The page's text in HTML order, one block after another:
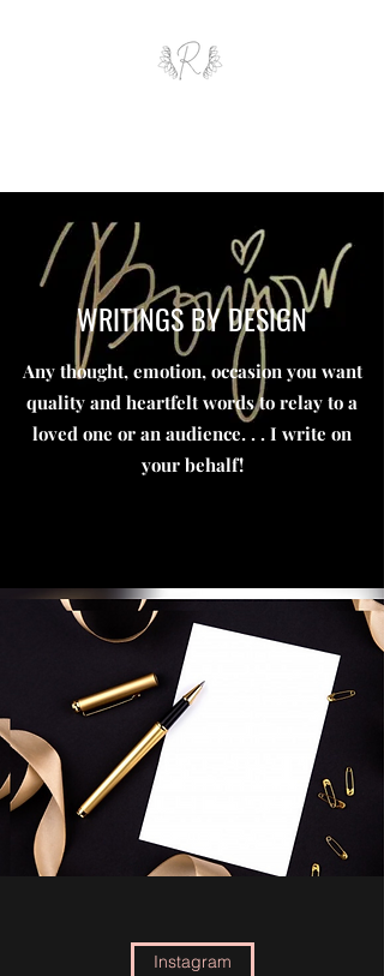
WRITINGS BY DESIGN
Any thought, emotion, occasion you want
quality and heartfelt words to relay to a
loved one or an audience. . . I write on
your behalf!
Instagram